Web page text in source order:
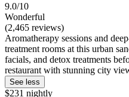
9.0/10
Wonderful
(2,465 reviews)
Aromatherapy sessions and
treatment rooms at this urban
facials, and detox treatments
restaurant with stunning city
See less
$231 nightly